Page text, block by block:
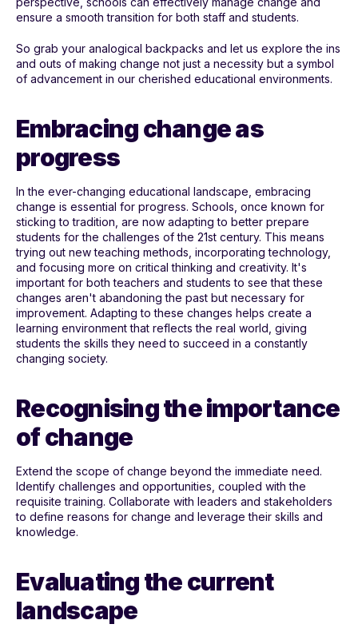
ensure a smooth transition for both staff and students.
So grab your analogical backpacks and let us explore the ins
and outs of making change not just a necessity but a symbol
of advancement in our cherished educational environments.
Embracing change as
progress
In the ever-changing educational landscape, embracing
change is essential for progress. Schools, once known for
sticking to tradition, are now adapting to better prepare
students for the challenges of the 21st century. This means
trying out new teaching methods, incorporating technology,
and focusing more on critical thinking and creativity. It's
important for both teachers and students to see that these
changes aren't abandoning the past but necessary for
improvement. Adapting to these changes helps create a
learning environment that reflects the real world, giving
students the skills they need to succeed in a constantly
changing society.
Recognising the importance
of change
Extend the scope of change beyond the immediate need.
Identify challenges and opportunities, coupled with the
requisite training. Collaborate with leaders and stakeholders
to define reasons for change and leverage their skills and
knowledge.
Evaluating the current
landscape